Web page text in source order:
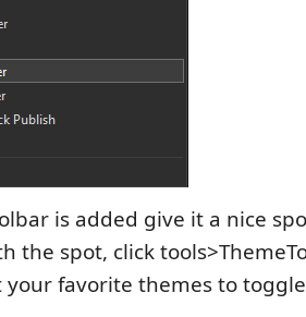
is added give it a nice
the spot, click
your favorite themes to